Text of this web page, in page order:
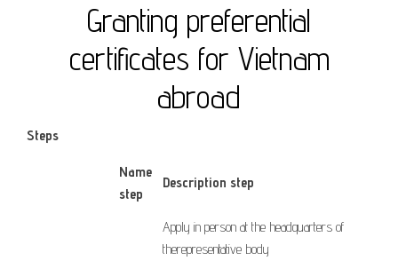
Granting preferential
certificates for Vietnam
abroad
Steps
​Name
step
Description step
Apply in person at the headquarters of
therepresentative body